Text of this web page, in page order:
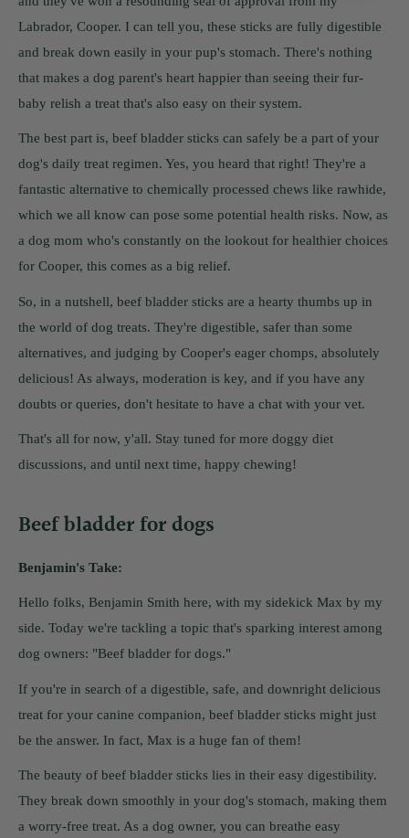
Labrador, Cooper. I can tell you, these sticks are fully digestible
and break down easily in your pup's stomach. There's nothing
that makes a dog parent's heart happier than seeing their fur-
baby relish a treat that's also easy on their system.
The best part is, beef bladder sticks can safely be a part of your
dog's daily treat regimen. Yes, you heard that right! They're a
fantastic alternative to chemically processed chews like rawhide,
which we all know can pose some potential health risks. Now, as
a dog mom who's constantly on the lookout for healthier choices
for Cooper, this comes as a big relief.
So, in a nutshell, beef bladder sticks are a hearty thumbs up in
the world of dog treats. They're digestible, safer than some
alternatives, and judging by Cooper's eager chomps, absolutely
delicious! As always, moderation is key, and if you have any
doubts or queries, don't hesitate to have a chat with your vet.
That's all for now, y'all. Stay tuned for more doggy diet
discussions, and until next time, happy chewing!
Beef bladder for dogs
Benjamin's Take:
Hello folks, Benjamin Smith here, with my sidekick Max by my
side. Today we're tackling a topic that's sparking interest among
dog owners: "Beef bladder for dogs."
If you're in search of a digestible, safe, and downright delicious
treat for your canine companion, beef bladder sticks might just
be the answer. In fact, Max is a huge fan of them!
The beauty of beef bladder sticks lies in their easy digestibility.
They break down smoothly in your dog's stomach, making them
a worry-free treat. As a dog owner, you can breathe easy